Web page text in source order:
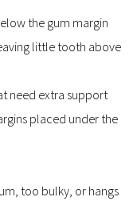
the gum margin
little tooth above
need extra support
placed under the
too bulky, or hangs